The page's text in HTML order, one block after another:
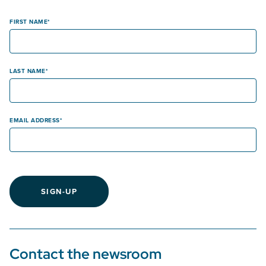
FIRST NAME
LAST NAME
EMAIL ADDRESS
SIGN-UP
Contact the newsroom